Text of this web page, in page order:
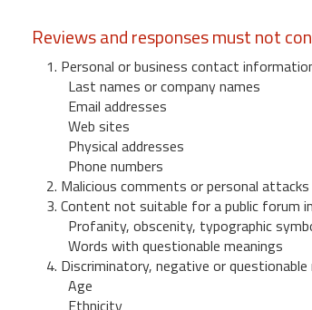
Reviews and responses must not
1. Personal or business contact
Last names or company names
Email addresses
Web sites
Physical addresses
Phone numbers
2. Malicious comments or personal attacks
3. Content not suitable for a public forum
Profanity, obscenity, typographic
Words with questionable meanings
4. Discriminatory, negative or questionable
Age
Ethnicity